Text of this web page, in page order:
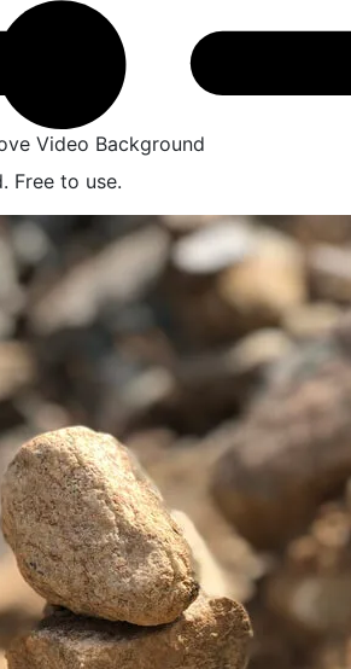
Video Background
Free to use.